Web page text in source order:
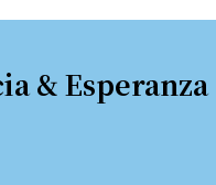
& Esperanza
Programs in your